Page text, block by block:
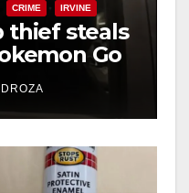
CRIME IRVINE
thief steals
Go
Irvine